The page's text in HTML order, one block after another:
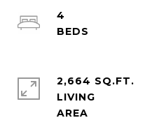
4
2,664 SQ.FT.
LIVING